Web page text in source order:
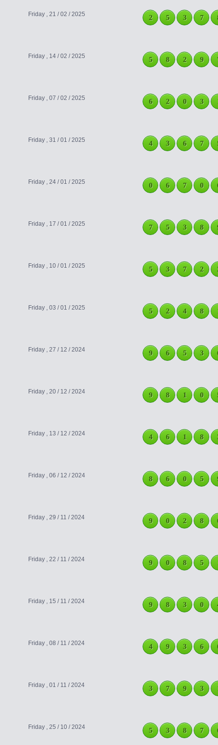
Friday , 21 / 02 / 2025 2 5 3 7
Friday , 14 / 02 / 2025 5 8 2 9
Friday , 07 / 02 / 2025 6 2 0 3
Friday , 31 / 01 / 2025 4 3 6 7
Friday , 24 / 01 / 2025 0 6 7 0
Friday , 17 / 01 / 2025 7 5 3 8
Friday , 10 / 01 / 2025 5 3 7 2
Friday , 03 / 01 / 2025 5 2 4 8
Friday , 27 / 12 / 2024 9 6 5 3
Friday , 20 / 12 / 2024 9 8 1 0
Friday , 13 / 12 / 2024 4 6 1 8
Friday , 06 / 12 / 2024 8 6 0 5
Friday , 29 / 11 / 2024 9 0 2 8
Friday , 22 / 11 / 2024 9 0 8 5
Friday , 15 / 11 / 2024 9 8 3 0
Friday , 08 / 11 / 2024 4 9 3 6
Friday , 01 / 11 / 2024 3 7 9 3
Friday , 25 / 10 / 2024 5 3 8 7